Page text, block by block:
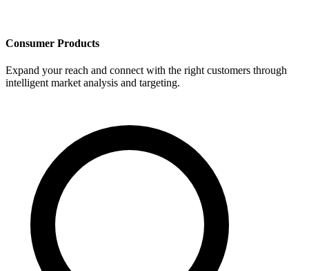
Consumer Products
Expand your reach and connect with the right customers through
intelligent market analysis and targeting.